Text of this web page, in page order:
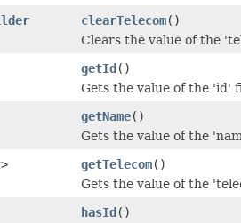
clearTelecom()
Clears the value of the
getId()
Gets the value of the 'id'
getName()
Gets the value of the
> getTelecom()
Gets the value of the
hasId()